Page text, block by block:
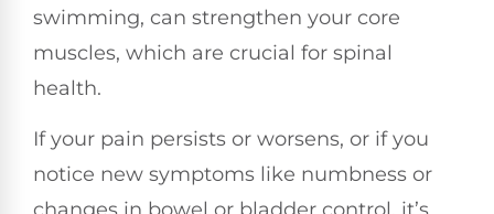
swimming, can strengthen your core
muscles, which are crucial for spinal
health.
If your pain persists or worsens, or if you
notice new symptoms like numbness or